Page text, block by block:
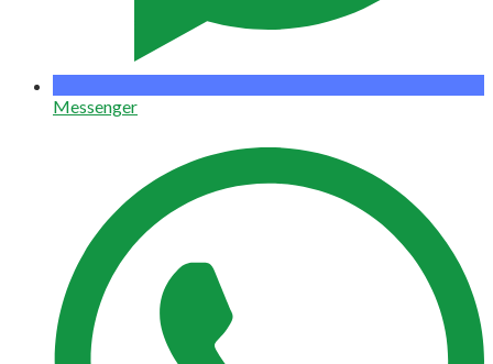
Messenger